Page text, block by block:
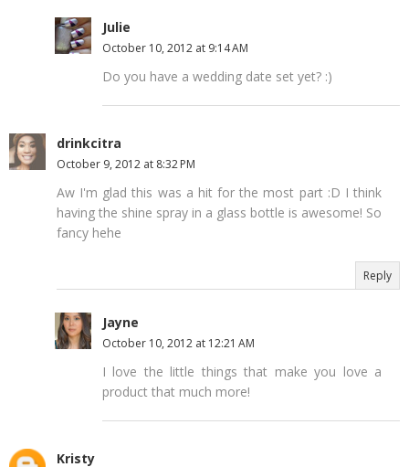
Julie
October 10, 2012 at 9:14 AM
Do you have a wedding date set yet? :)
drinkcitra
October 9, 2012 at 8:32 PM
Aw I'm glad this was a hit for the most part :D I think
having the shine spray in a glass bottle is awesome! So
fancy hehe
Reply
Jayne
October 10, 2012 at 12:21 AM
I love the little things that make you love a
product that much more!
Kristy